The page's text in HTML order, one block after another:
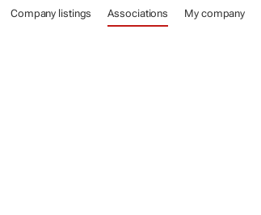
Company listings Associations My company